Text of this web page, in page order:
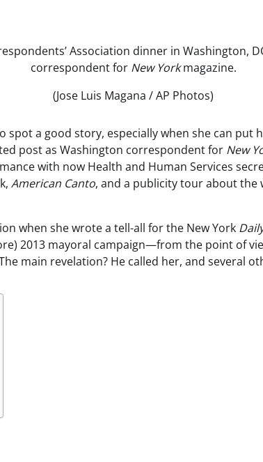
Association dinner in Washington,
correspondent for New Yorkmagazine.
(Jose Luis Magana / AP Photos)
spot a good story, especially when she can put
post as Washington correspondent for New
with now Health and Human Services
American Canto, and a publicity tour about
when she wrote a tell-all for the New York
2013 mayoral campaign—from the point of
main revelation? He called her, and several